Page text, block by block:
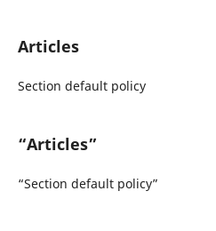
Articles
Section default policy
“Articles”
“Section default policy”